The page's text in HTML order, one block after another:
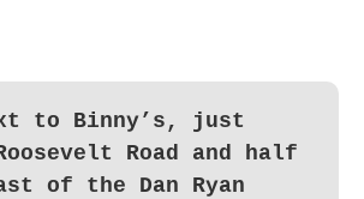
to Binny’s, just
Road and half
of the Dan Ryan